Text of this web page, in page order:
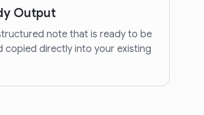
Output
note that is ready to be
copied directly into your existing